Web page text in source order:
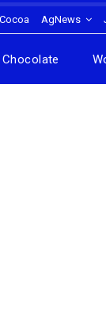
AgNews
Chocolate